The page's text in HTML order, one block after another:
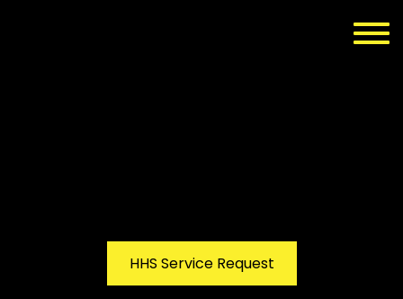
HHS Service Request